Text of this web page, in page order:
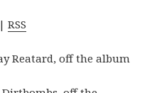
|RSS
Reatard, off the album